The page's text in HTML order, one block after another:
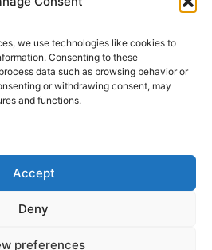
we use technologies like cookies to
Consenting to these
data such as browsing behavior or
or withdrawing consent, may
and functions.
Accept
Deny
preferences
Beauty
Mens Grooming